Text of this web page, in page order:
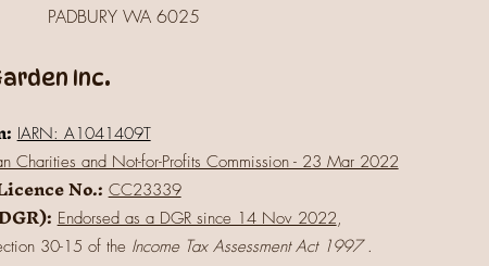
PADBURY WA 6025
Inc.
IARN: A1041409T
Charities and Not-for-Profits Commission - 23 Mar 2022
No.: CC23339
Endorsed as a DGR since 14 Nov 2022,
30-15 of the Income Tax Assessment Act 1997.